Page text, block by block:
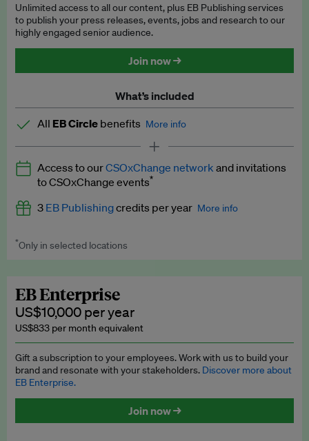
Unlimited access to all our content, plus EB Publishing services
to publish your press releases, events, jobs and research to our
highly engaged senior audience.
Join now →
What’s included
All EB Circle benefits More info
Latest news and analysis on business and policy
Expert opinion and analyses
Premium newsletters
Explainers
Insights: ESG Intelligence monthly update
Access to exclusive training programmes
EB Circle members-only events
Discounted tickets to EB events
Access to ourCSOxChange network and invitations
to CSOxChange events*
3 EB Publishingcredits per year More info
Worth up to US$750 per credit. Publish your press releases,
*Only in selected locations
EB Enterprise
US$10,000 per year
US$833 per month equivalent
Gift a subscription to your employees. Work with us to build your
brand and resonate with your stakeholders. Discover more about
EB Enterprise.
Join now →